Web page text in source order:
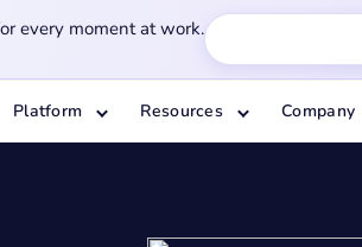
every moment at work.
Platform Resources Company